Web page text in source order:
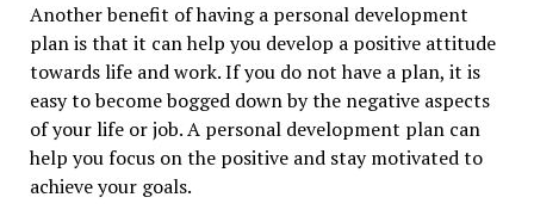
Another benefit of having a personal development
plan is that it can help you develop a positive attitude
towards life and work. If you do not have a plan, it is
easy to become bogged down by the negative aspects
of your life or job. A personal development plan can
help you focus on the positive and stay motivated to
achieve your goals.